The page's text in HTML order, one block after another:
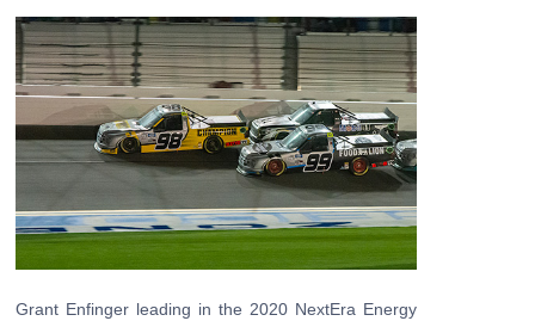
Grant Enfinger leading in the 2020 NextEra Energy